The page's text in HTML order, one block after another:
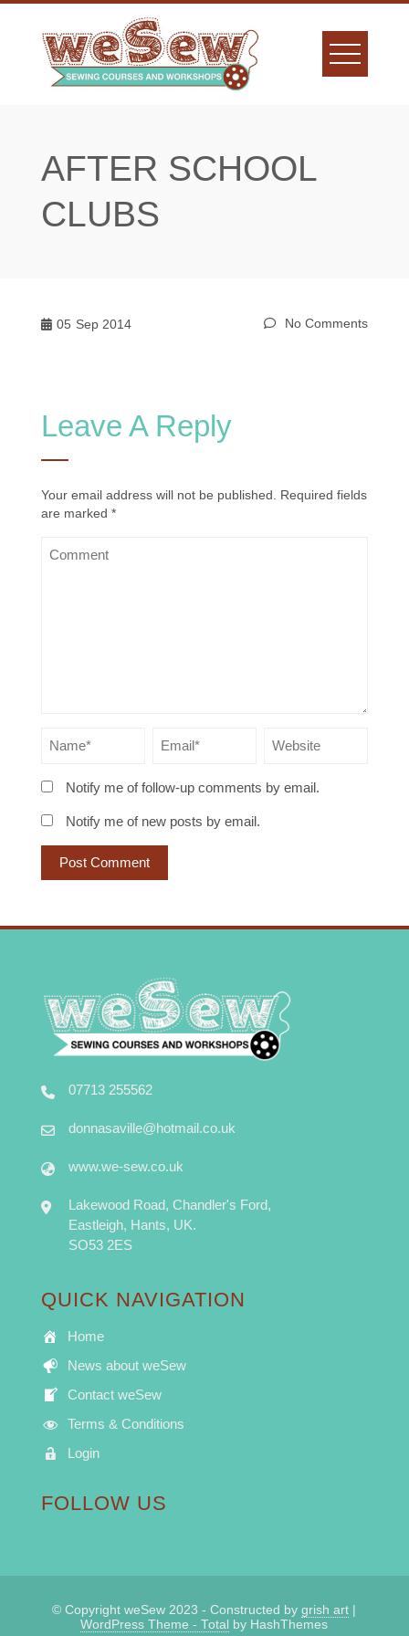
Skip
AFTER SCHOOL
CLUBS
05 Sep 2014 No Comments
Leave A Reply
Your email address will not be published.
Required fields
are marked *
Notify me of follow-up comments by email.
Notify me of new posts by email.
07713 255562
donnasaville@hotmail.co.uk
www.we-sew.co.uk
Lakewood Road, Chandler's Ford,
Eastleigh, Hants, UK.
SO53 2ES
QUICK NAVIGATION
Home
News about weSew
Contact weSew
Terms & Conditions
Login
FOLLOW US
© Copyright weSew 2023 - Constructed bygrish art
WordPress Theme - Total by HashThemes